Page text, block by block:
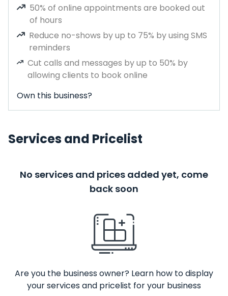
50% of online appointments are booked out
of hours
Reduce no-shows by up to 75% by using SMS
reminders
Cut calls and messages by up to 50% by
allowing clients to book online
Own this business?
Services and Pricelist
No services and prices added yet, come
back soon
Are you the business owner? Learn how to display
your services and pricelist for your business